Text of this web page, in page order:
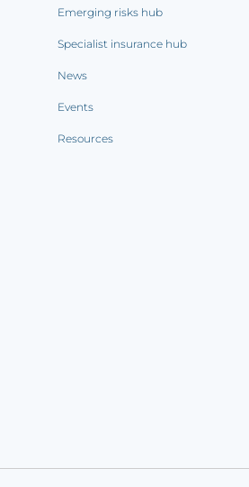
Emerging risks hub
Specialist insurance hub
News
Events
Resources